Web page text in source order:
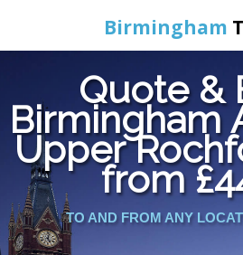
Birmingham
Home
Online Booking
Services
Quote &
Birmingham
Upper
from
TO AND FROM ANY